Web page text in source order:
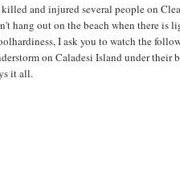
and injured several people on
hang out on the beach when there is
I ask you to watch the
on Caladesi Island under their
it all.